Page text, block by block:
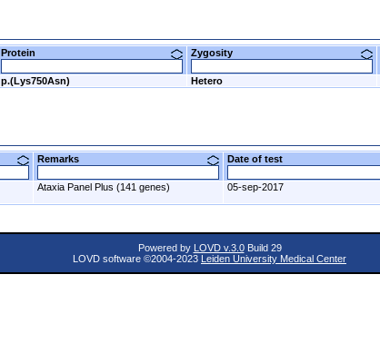
Protein Zygosity
p.(Lys750Asn) Hetero
Remarks Date of test
Ataxia Panel Plus (141 genes) 05-sep-2017
Powered by LOVD v.3.0Build 29
LOVD software ©2004-2023 Leiden University Medical Center